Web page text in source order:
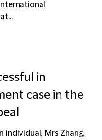
in
case in the
individual, Mrs Zhang,